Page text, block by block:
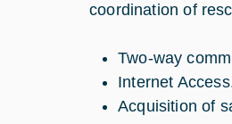
coordination of
Two-way
Internet
Acquisition of